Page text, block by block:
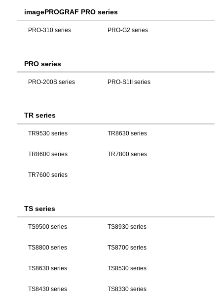
imagePROGRAF PRO series
PRO-310 series PRO-G2 series
PRO series
PRO-200S series PRO-S1II series
TR series
TR9530 series TR8630 series
TR8600 series TR7800 series
TR7600 series
TS series
TS9500 series TS8930 series
TS8800 series TS8700 series
TS8630 series TS8530 series
TS8430 series TS8330 series